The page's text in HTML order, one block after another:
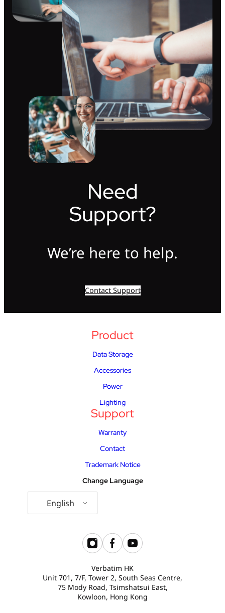
Need
Support?
We’re here to help.
Contact Support
Product
Data Storage
Accessories
Power
Lighting
Support
Warranty
Contact
Trademark Notice
Change Language
English
Verbatim HK
Unit 701, 7/F, Tower 2, South Seas Centre,
75 Mody Road, Tsimshatsui East,
Kowloon, Hong Kong